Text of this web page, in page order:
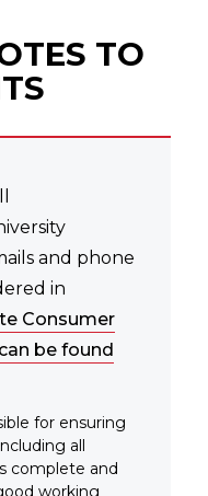
TO
and phone
in
Consumer
be found
for ensuring
all
complete and
working